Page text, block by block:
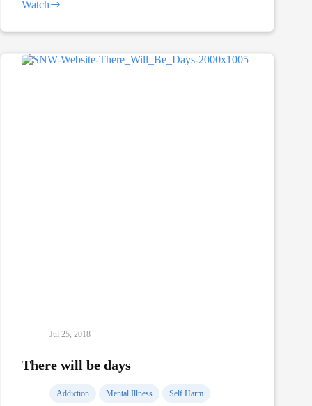
Watch
Hitting
Bottom
How
I
Jul 25, 2018
There will be days
Addiction Mental Illness Self Harm